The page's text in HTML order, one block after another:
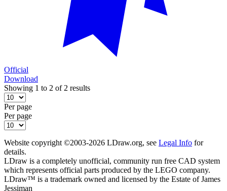
Official
Download
Showing 1 to 2 of 2 results
Per page
Per page
Website copyright ©2003-2026 LDraw.org, see Legal Info for
details.
LDraw is a completely unofficial, community run free CAD system
which represents official parts produced by the LEGO company.
LDraw™ is a trademark owned and licensed by the Estate of James
Jessiman